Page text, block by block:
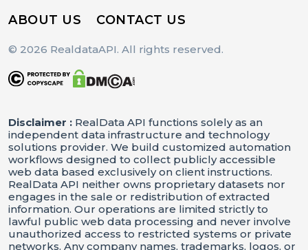
ABOUT US CONTACT US
© 2026 RealdataAPI. All rights reserved.
Disclaimer : RealData API functions solely as an
independent data infrastructure and technology
solutions provider. We build customized automation
workflows designed to collect publicly accessible
web data based exclusively on client instructions.
RealData API neither owns proprietary datasets nor
engages in the sale or redistribution of extracted
information. Our operations are limited strictly to
lawful public web data processing and never involve
unauthorized access to restricted systems or private
networks. Any company names, trademarks, logos, or